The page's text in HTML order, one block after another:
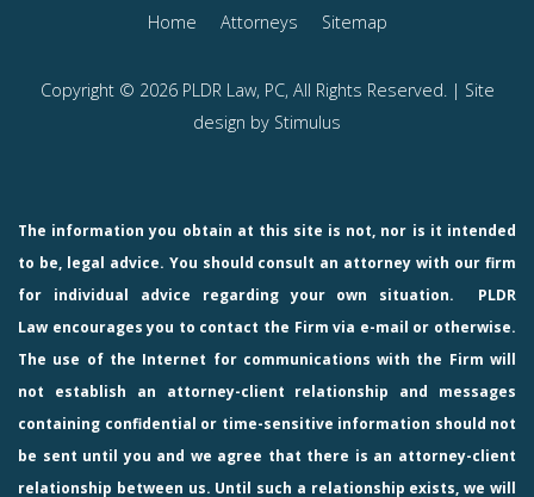
Home Attorneys Sitemap
Copyright © 2026 PLDR Law, PC, All Rights Reserved. | Site
design by Stimulus
The information you obtain at this site is not, nor is it intended
to be, legal advice. You should consult an attorney with our firm
for individual advice regarding your own situation.
PLDR
Law encourages you to contact the Firm via e-mail or otherwise.
The use of the Internet for communications with the Firm will
not establish an attorney-client relationship and messages
containing confidential or time-sensitive information should not
be sent until you and we agree that there is an attorney-client
relationship between us. Until such a relationship exists, we will